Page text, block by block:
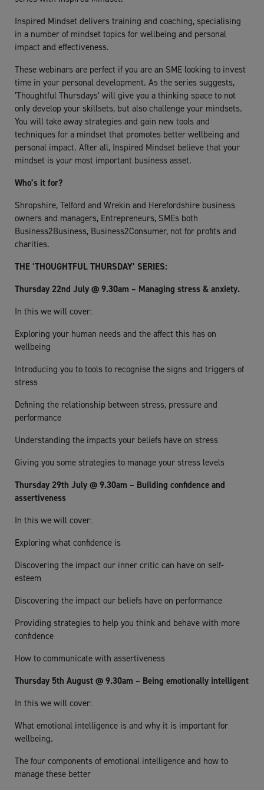
Inspired Mindset delivers training and coaching, specialising
in a number of mindset topics for wellbeing and personal
impact and effectiveness.
These webinars are perfect if you are an SME looking to invest
time in your personal development. As the series suggests,
‘Thoughtful Thursdays’ will give you a thinking space to not
only develop your skillsets, but also challenge your mindsets.
You will take away strategies and gain new tools and
techniques for a mindset that promotes better wellbeing and
personal impact. After all, Inspired Mindset believe that your
mindset is your most important business asset.
Who’s it for?
Shropshire, Telford and Wrekin and Herefordshire business
owners and managers, Entrepreneurs, SMEs both
Business2Business, Business2Consumer, not for profits and
charities.
THE ‘THOUGHTFUL THURSDAY’ SERIES:
Thursday 22nd July @ 9.30am – Managing stress & anxiety.
In this we will cover:
Exploring your human needs and the affect this has on
wellbeing
Introducing you to tools to recognise the signs and triggers of
stress
Defining the relationship between stress, pressure and
performance
Understanding the impacts your beliefs have on stress
Giving you some strategies to manage your stress levels
Thursday 29th July @ 9.30am – Building confidence and
assertiveness
In this we will cover:
Exploring what confidence is
Discovering the impact our inner critic can have on self-
esteem
Discovering the impact our beliefs have on performance
Providing strategies to help you think and behave with more
confidence
How to communicate with assertiveness
Thursday 5th August @ 9.30am – Being emotionally intelligent
In this we will cover:
What emotional intelligence is and why it is important for
wellbeing.
The four components of emotional intelligence and how to
manage these better